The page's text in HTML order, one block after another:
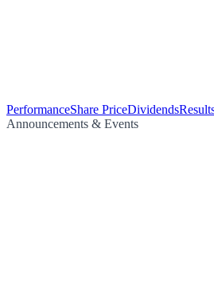
PerformanceShare PriceDividends
Announcements & Events